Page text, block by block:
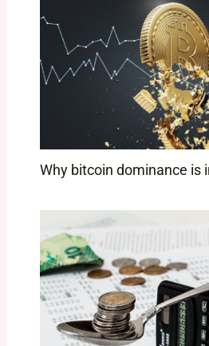
Why bitcoin dominance is